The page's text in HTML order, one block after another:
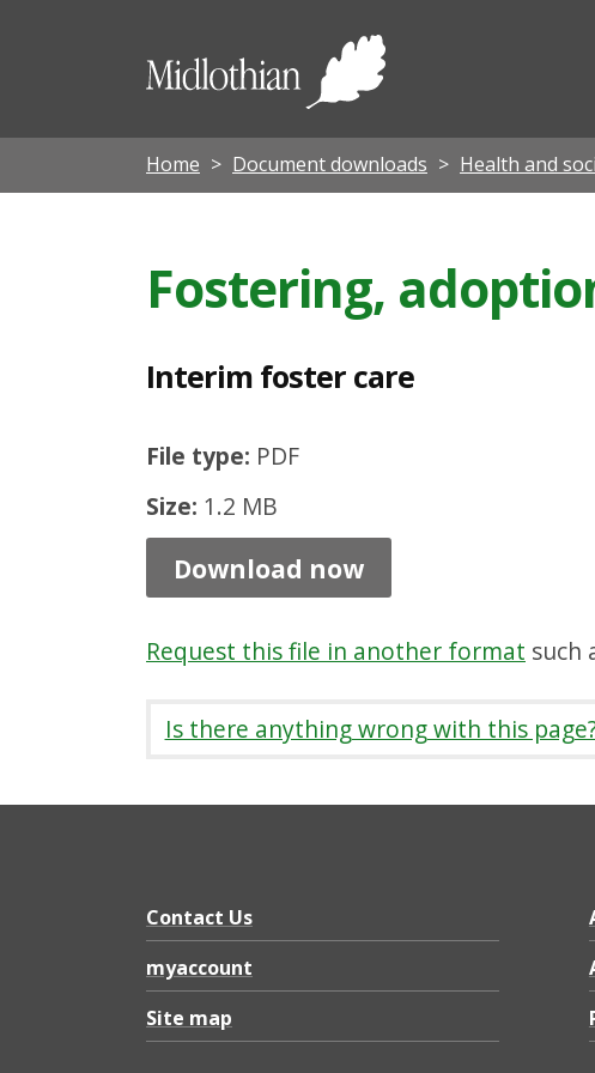
Midlothian
Home Document downloads Health and
Fostering,
Interim foster care
File type: PDF
Size: 1.2 MB
t
r
f
s
e
c
a
r
e
P
F
2
M
B
Download now
Request this file in another format such
Is there anything wrong with this
Contact Us
myaccount
Site map